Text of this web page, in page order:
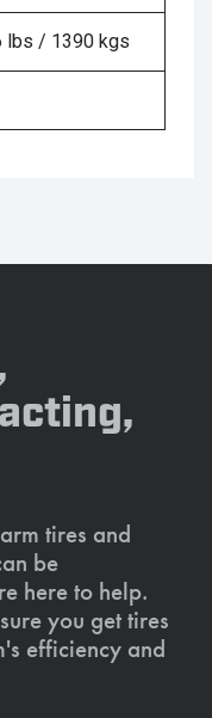
lbs / 1390 kgs
tires and
be
here to help.
you get tires
efficiency and